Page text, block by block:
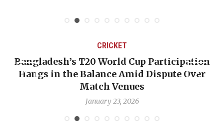
CRICKET
Bangladesh’s T20 World Cup Participation
Hangs in the Balance Amid Dispute Over
Match Venues
January 23, 2026